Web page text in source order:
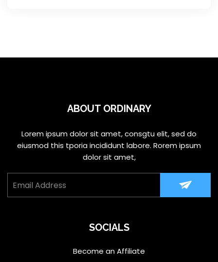
ABOUT ORDINARY
Lorem ipsum dolor sit amet, consgtu elit, sed do
eiusmod this tporia incididunt labore. Rorem ipsum
dolor sit amet,
SOCIALS
Become an Affiliate